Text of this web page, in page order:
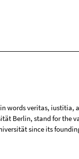
words veritas, iustitia,
Berlin, stand for the
since its